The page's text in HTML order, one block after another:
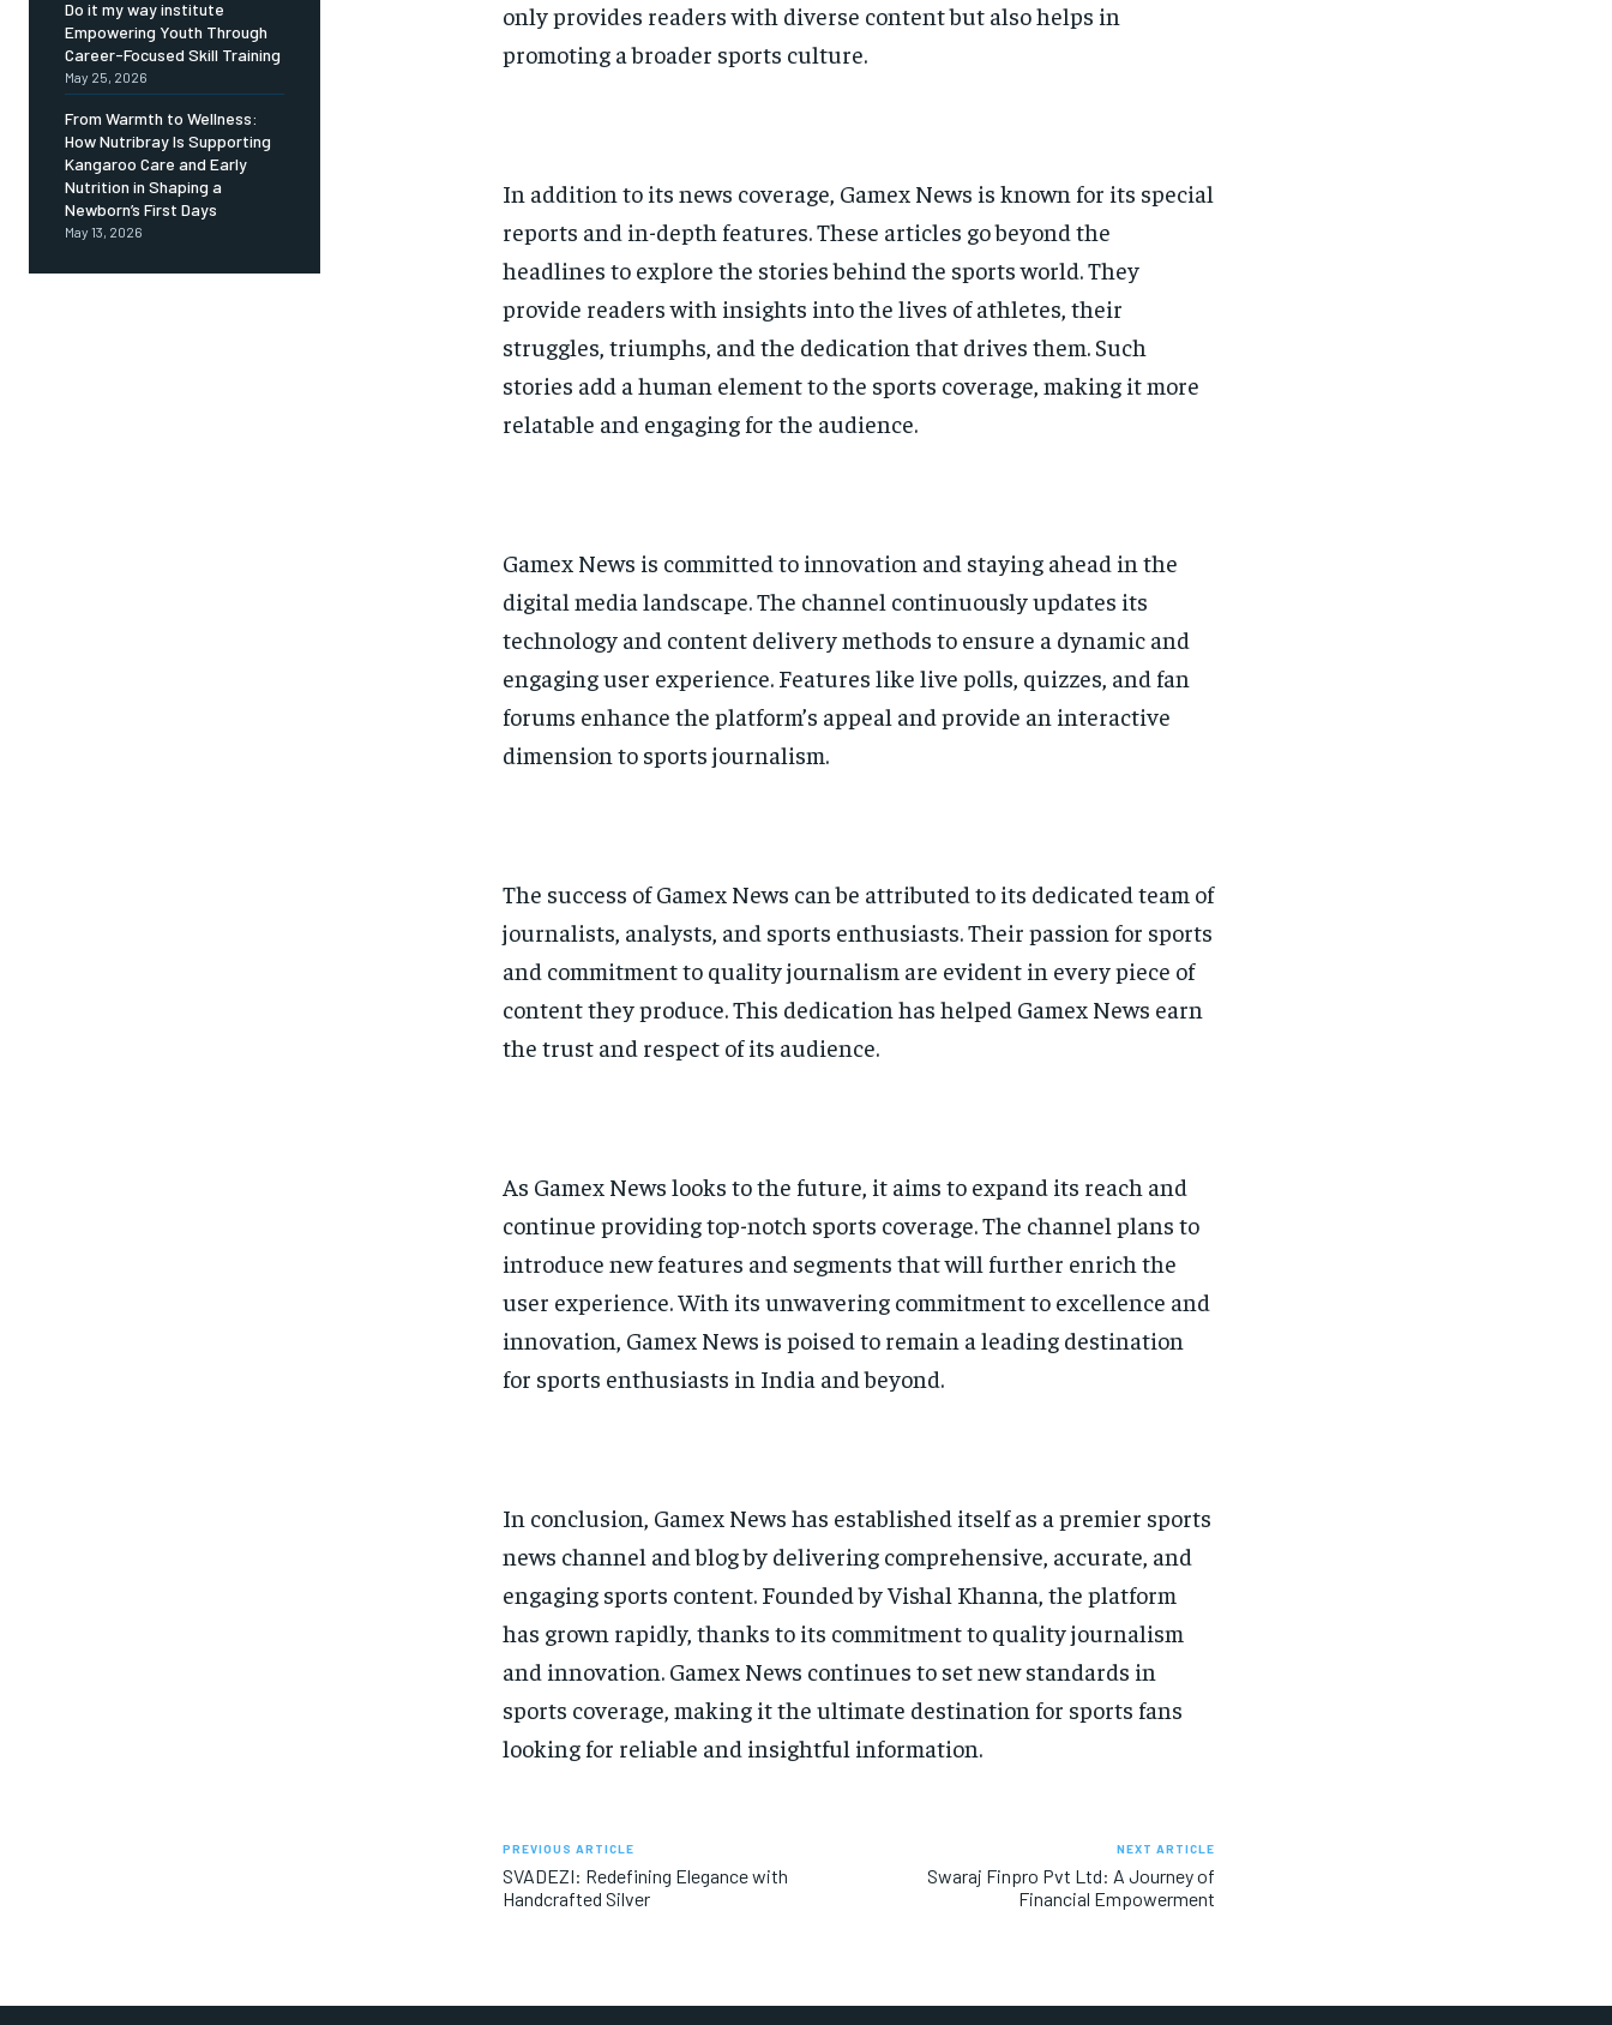
Do it my way institute
Empowering Youth Through
Career-Focused Skill Training
May 25, 2026
From Warmth to Wellness:
How Nutribray Is Supporting
Kangaroo Care and Early
Nutrition in Shaping a
Newborn’s First Days
May 13, 2026
only provides readers with diverse content but also helps in
promoting a broader sports culture.
In addition to its news coverage, Gamex News is known for its special
reports and in-depth features. These articles go beyond the
headlines to explore the stories behind the sports world. They
provide readers with insights into the lives of athletes, their
struggles, triumphs, and the dedication that drives them. Such
stories add a human element to the sports coverage, making it more
relatable and engaging for the audience.
Gamex News is committed to innovation and staying ahead in the
digital media landscape. The channel continuously updates its
technology and content delivery methods to ensure a dynamic and
engaging user experience. Features like live polls, quizzes, and fan
forums enhance the platform’s appeal and provide an interactive
dimension to sports journalism.
The success of Gamex News can be attributed to its dedicated team of
journalists, analysts, and sports enthusiasts. Their passion for sports
and commitment to quality journalism are evident in every piece of
content they produce. This dedication has helped Gamex News earn
the trust and respect of its audience.
As Gamex News looks to the future, it aims to expand its reach and
continue providing top-notch sports coverage. The channel plans to
introduce new features and segments that will further enrich the
user experience. With its unwavering commitment to excellence and
innovation, Gamex News is poised to remain a leading destination
for sports enthusiasts in India and beyond.
In conclusion, Gamex News has established itself as a premier sports
news channel and blog by delivering comprehensive, accurate, and
engaging sports content. Founded by Vishal Khanna, the platform
has grown rapidly, thanks to its commitment to quality journalism
and innovation. Gamex News continues to set new standards in
sports coverage, making it the ultimate destination for sports fans
looking for reliable and insightful information.
PREVIOUS ARTICLE
SVADEZI: Redefining Elegance with
Handcrafted Silver
NEXT ARTICLE
Swaraj Finpro Pvt Ltd: A Journey of
Financial Empowerment